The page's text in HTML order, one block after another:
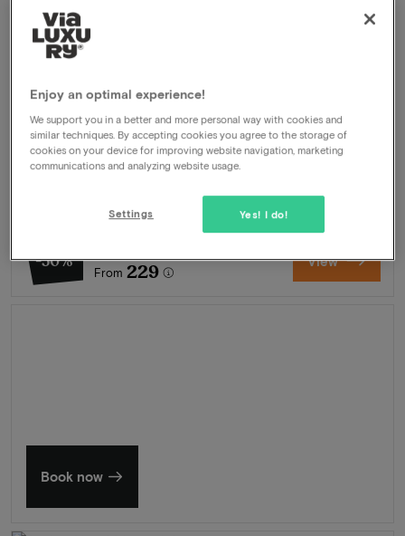
Carlton Beach
Experience the ultimate coastal feeling in Scheveningen
Package 2 nights for 2 people included:
Breakfast buffet
-50%
From 229 View
Book now
Enjoy an optimal experience!
We support you in a better and more personal way with cookies and
similar techniques. By accepting cookies you agree to the storage of
cookies on your device for improving website navigation, marketing
communications and analyzing website usage.
Yes! I do!
Settings